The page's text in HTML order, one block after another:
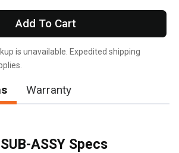
Add To Cart
is unavailable. Expedited shipping
Warranty
ASSY Specs